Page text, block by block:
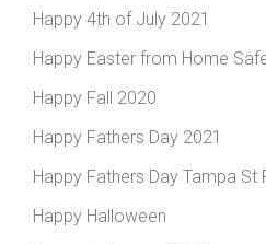
Happy 4th of July 2021
Happy Easter from Home
Happy Fall 2020
Happy Fathers Day 2021
Happy Fathers Day Tampa St
Happy Halloween